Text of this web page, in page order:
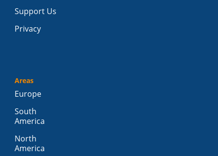
Support Us
Privacy
Areas
Europe
South
America
North
America